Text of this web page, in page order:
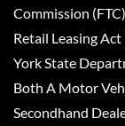
Commission
Retail Leasing
York State
Both A Motor
Secondhand